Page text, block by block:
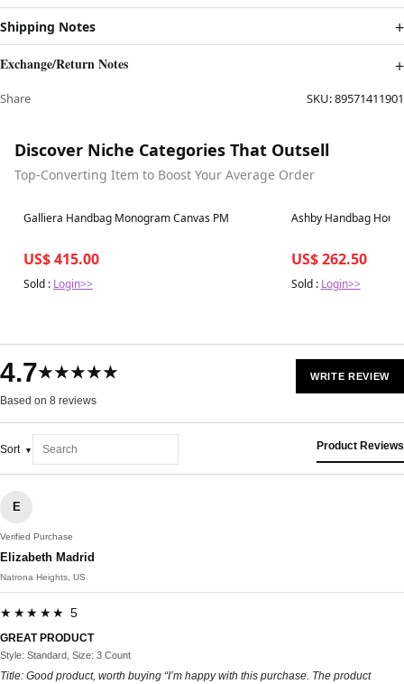
Shipping Notes
Exchange/Return Notes
Share SKU:89571411901
Discover Niche Categories That Outsell
Top-Converting Item to Boost Your Average Order
Best in 7 days
Galliera Handbag Monogram Canvas PM
US$ 415.00
Sold : Login>>
Best in 7 days
Ashby Handbag
US$ 262.50
Sold : Login>>
4.7★★★★★
Based on 8 reviews
WRITE REVIEW
Sort Product Reviews
E
Verified Purchase
Elizabeth Madrid
Natrona Heights, US
★★★★★ 5
GREAT PRODUCT
Style: Standard, Size: 3 Count
Title: Good product, worth buying “I’m happy with this purchase. The product